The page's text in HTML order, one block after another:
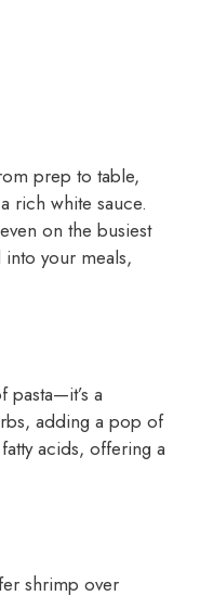
prep to table,
rich white sauce.
on the busiest
your meals,
pasta—it’s a
adding a pop of
acids, offering a
shrimp over